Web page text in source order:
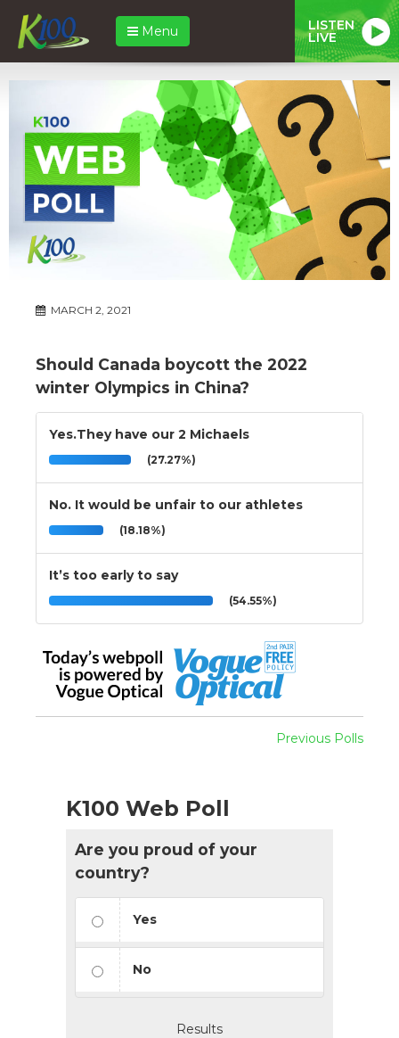
Menu LISTEN
LIVE
MARCH 2, 2021
Should Canada boycott the 2022
winter Olympics in China?
Yes.They have our 2 Michaels
(27.27%)
No. It would be unfair to our athletes
(18.18%)
It’s too early to say
(54.55%)
Previous Polls
K100 Web Poll
Are you proud of your
country?
Yes
No
Results